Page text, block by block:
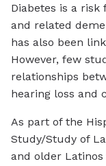
Diabetes is a risk
and related
has also been
However, few
relationships
hearing loss and
As part of the
Study/Study of
and older Latinos